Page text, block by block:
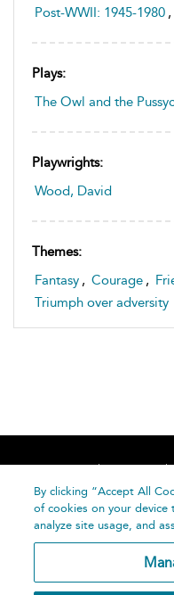
Post-WWII: 1945-1980 ,
Plays:
The Owl and the
Playwrights:
Wood, David
Themes:
Fantasy , Courage ,
Triumph over adversity
Home About
By clicking “Accept All
of cookies on your device
analyze site usage, and